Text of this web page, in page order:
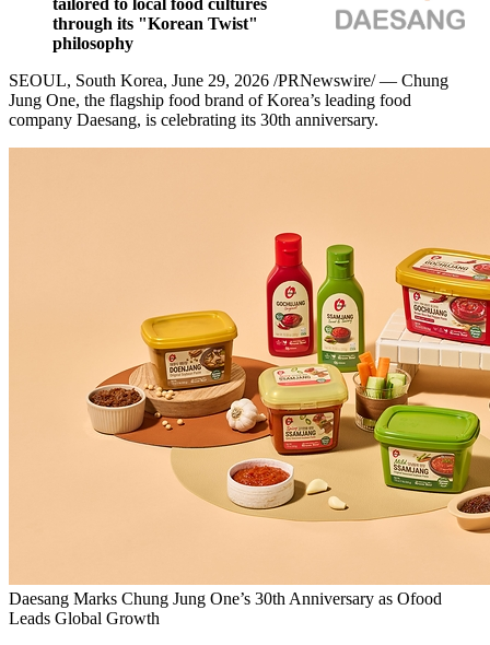
tailored to local food cultures
through its "Korean Twist"
philosophy
SEOUL, South Korea, June 29, 2026 /PRNewswire/ — Chung
Jung One, the flagship food brand of Korea’s leading food
company Daesang, is celebrating its 30th anniversary.
Daesang Marks Chung Jung One’s 30th Anniversary as Ofood
Leads Global Growth